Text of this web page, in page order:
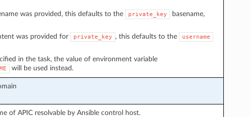
was provided, this defaults to the private_key
basename,
was provided for
private_key , this defaults to the username
in the task, the value of environment variable
will be used instead.
of APIC resolvable by Ansible control host.